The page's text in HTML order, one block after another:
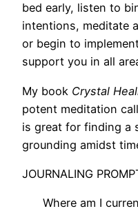
bed early, listen to
intentions, meditate
or begin to
support you in all
My book Crystal
potent meditation
is great for finding a
grounding amidst
JOURNALING
Where am I